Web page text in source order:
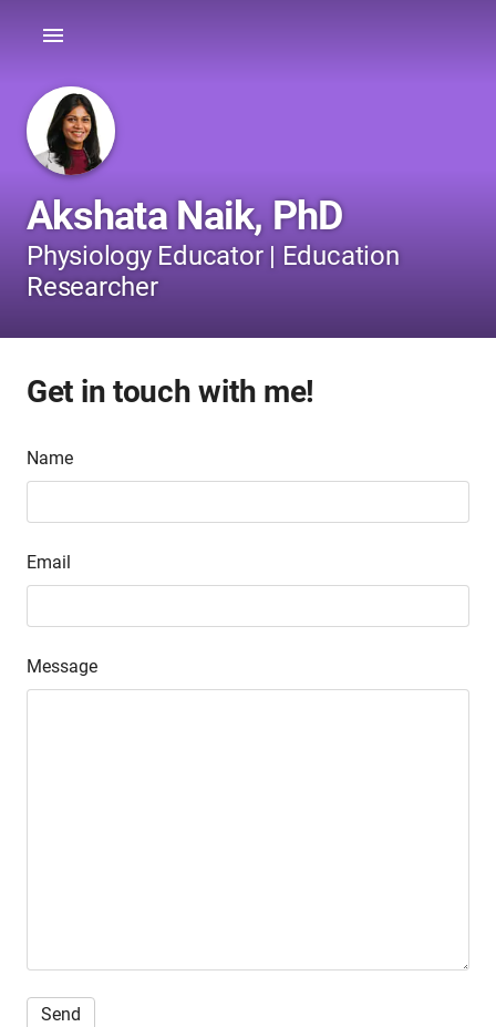
Akshata Naik, PhD
Physiology Educator | Education
Researcher
Get in touch with me!
Name
Email
Message